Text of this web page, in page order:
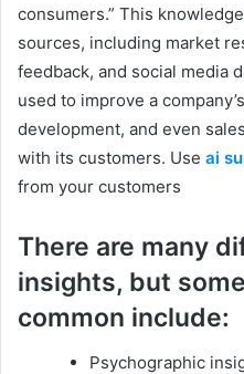
consumers.” This
sources, including market
feedback, and social media
used to improve a
development, and even
with its customers. Use ai
from your customers
There are many
insights, but
common include:
Psychographic